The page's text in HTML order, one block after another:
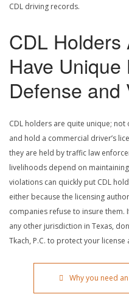
CDL driving records.
CDL Holders
Have
Defense and
CDL holders are quite unique;
and hold a commercial driver’s
they are held by traffic law
livelihoods depend on
violations can quickly put CDL
either because the licensing
companies refuse to insure them.
any other jurisdiction in Texas,
Tkach, P.C. to protect your
Why you need